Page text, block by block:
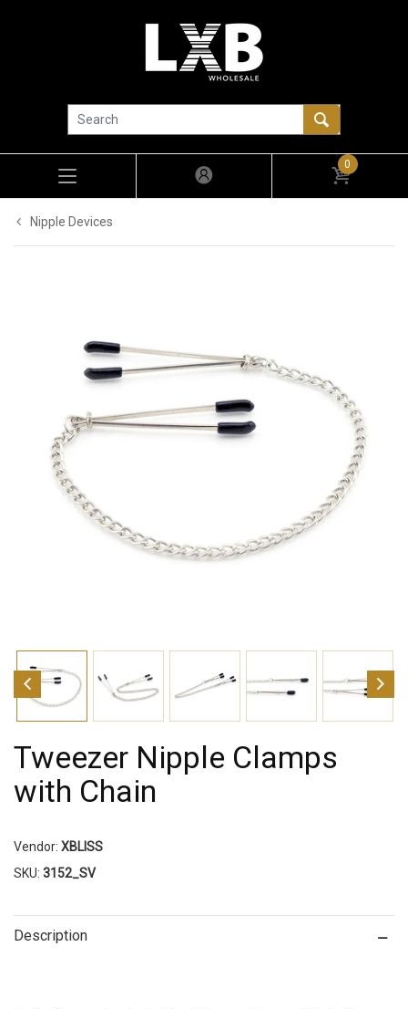
0
Nipple Devices
Tweezer Nipple Clamps
with Chain
Vendor: XBLISS
SKU: 3152_SV
Description